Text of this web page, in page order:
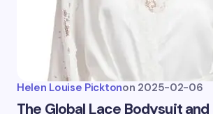
Helen Louise Picktonon 2025-02-06
The Global Lace Bodysuit and